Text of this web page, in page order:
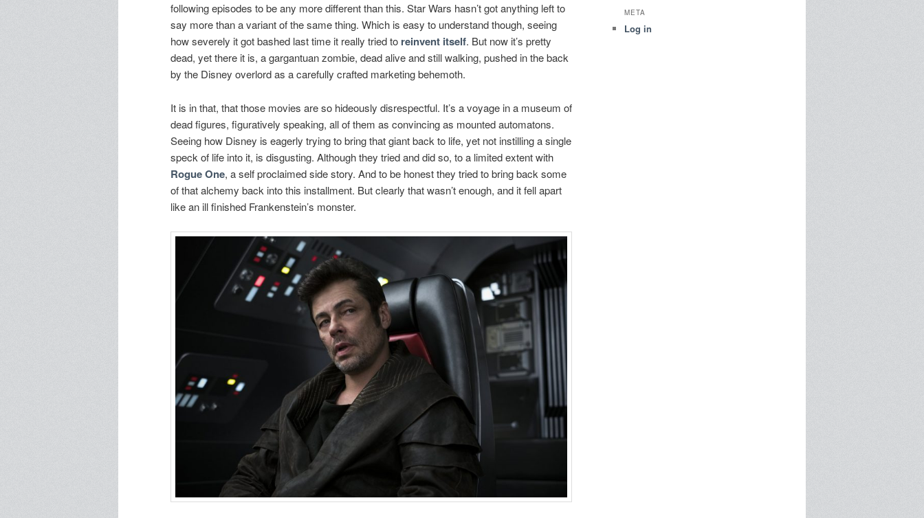
following episodes to be any more different than this. Star Wars hasn’t got anything left to
say more than a variant of the same thing. Which is easy to understand though, seeing
how severely it got bashed last time it really tried to reinvent itself. But now it’s pretty
dead, yet there it is, a gargantuan zombie, dead alive and still walking, pushed in the back
by the Disney overlord as a carefully crafted marketing behemoth.
It is in that, that those movies are so hideously disrespectful. It’s a voyage in a museum of
dead figures, figuratively speaking, all of them as convincing as mounted automatons.
Seeing how Disney is eagerly trying to bring that giant back to life, yet not instilling a single
speck of life into it, is disgusting. Although they tried and did so, to a limited extent with
Rogue One, a self proclaimed side story. And to be honest they tried to bring back some
of that alchemy back into this installment. But clearly that wasn’t enough, and it fell apart
like an ill finished Frankenstein’s monster.
META
Log in